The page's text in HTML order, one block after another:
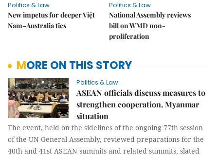
Politics & Law
New impetus for deeper Việt
Nam–Australia ties
Politics & Law
National Assembly reviews
bill on WMD non-
proliferation
MORE ON THIS STORY
Politics & Law
ASEAN officials discuss measures to
strengthen cooperation, Myanmar
situation
The event, held on the sidelines of the ongoing 77th session
of the UN General Assembly, reviewed preparations for the
40th and 41st ASEAN summits and related summits, slated